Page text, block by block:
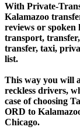
With Private-
Kalamazoo
reviews or spoken
transport,
transfer, taxi,
list.
This way you will
reckless drivers,
case of choosing
ORD to
Chicago.